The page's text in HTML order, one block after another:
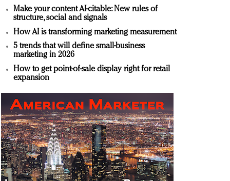
Make your content AI-citable: New rules of
structure, social and signals
How AI is transforming marketing measurement
5 trends that will define small-business
marketing in 2026
How to get point-of-sale display right for retail
expansion